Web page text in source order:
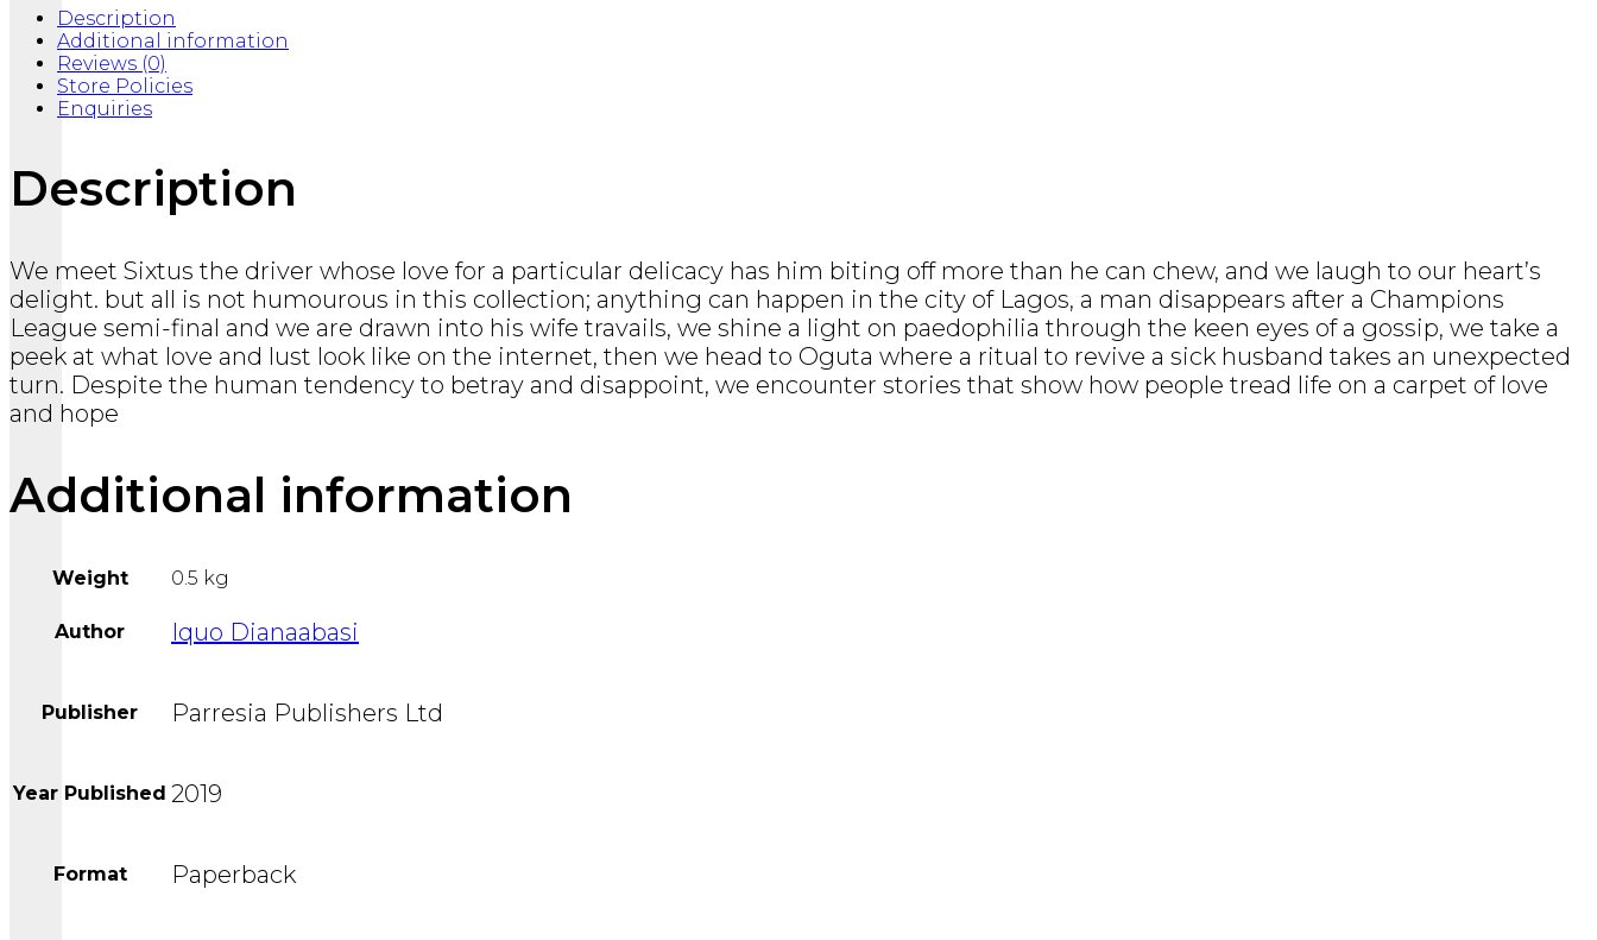
Description
Additional information
Reviews (0)
Store Policies
Enquiries
Description
We meet Sixtus the driver whose love for a particular delicacy has him biting off more than he can chew, and we laugh to our heart’s
delight. but all is not humourous in this collection; anything can happen in the city of Lagos, a man disappears after a Champions
League semi-final and we are drawn into his wife travails, we shine a light on paedophilia through the keen eyes of a gossip, we take a
peek at what love and lust look like on the internet, then we head to Oguta where a ritual to revive a sick husband takes an unexpected
turn. Despite the human tendency to betray and disappoint, we encounter stories that show how people tread life on a carpet of love
and hope
Additional information
Weight 0.5 kg
Author Iquo Dianaabasi
Publisher Parresia Publishers Ltd
Year Published 2019
Format Paperback